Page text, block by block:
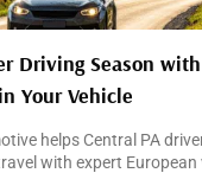
Driving Season with
Your Vehicle
helps Central PA
with expert European